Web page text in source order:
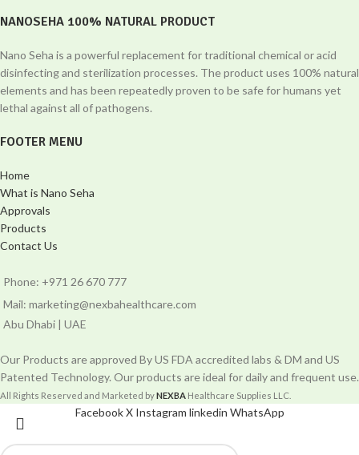
NANOSEHA 100% NATURAL PRODUCT
Nano Seha is a powerful replacement for traditional chemical or acid
disinfecting and sterilization processes. The product uses 100% natural
elements and has been repeatedly proven to be safe for humans yet
lethal against all of pathogens.
FOOTER MENU
Home
What is Nano Seha
Approvals
Products
Contact Us
Phone: +971 26 670 777
Mail: marketing@nexbahealthcare.com
Abu Dhabi | UAE
Our Products are approved By US FDA accredited labs & DM and US
Patented Technology. Our products are ideal for daily and frequent use.
All Rights Reserved and Marketed byNEXBA Healthcare Supplies LLC.
Facebook X Instagram linkedin WhatsApp